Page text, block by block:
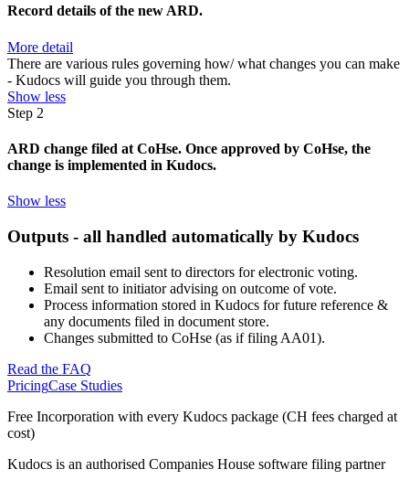
Record details of the new ARD.
More detail
There are various rules governing how/ what changes you can make
- Kudocs will guide you through them.
Show less
Step 2
ARD change filed at CoHse. Once approved by CoHse, the
change is implemented in Kudocs.
Show less
Outputs - all handled automatically by Kudocs
Resolution email sent to directors for electronic voting.
Email sent to initiator advising on outcome of vote.
Process information stored in Kudocs for future reference &
any documents filed in document store.
Changes submitted to CoHse (as if filing AA01).
Read the FAQ
PricingCase Studies
Free Incorporation with every Kudocs package (CH fees charged at
cost)
Kudocs is an authorised Companies House software filing partner